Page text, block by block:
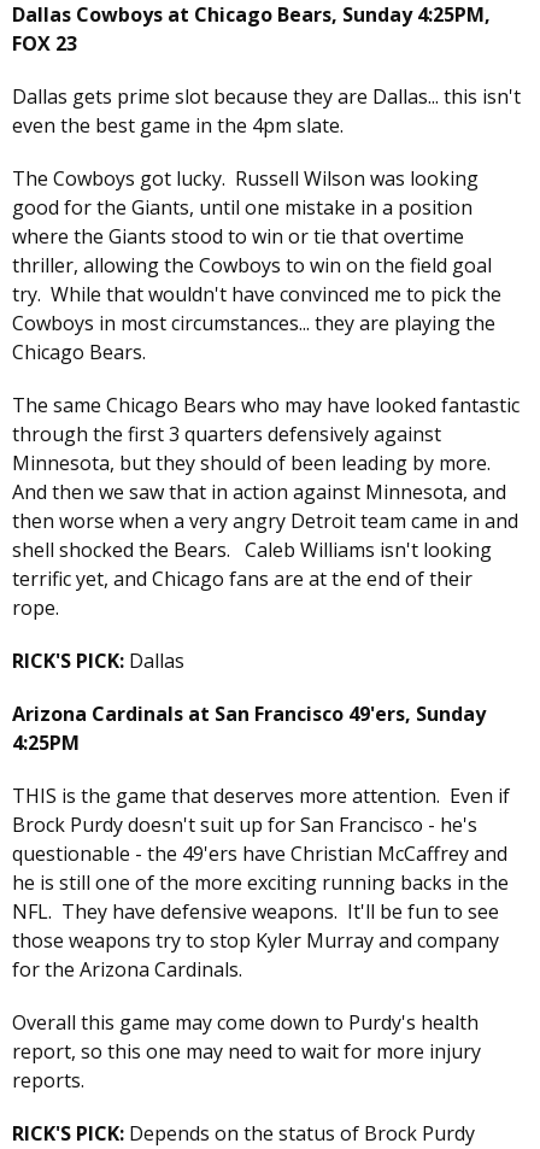
Dallas Cowboys at Chicago Bears, Sunday 4:25PM,
FOX 23
Dallas gets prime slot because they are Dallas... this isn't
even the best game in the 4pm slate.
The Cowboys got lucky. Russell Wilson was looking
good for the Giants, until one mistake in a position
where the Giants stood to win or tie that overtime
thriller, allowing the Cowboys to win on the field goal
try. While that wouldn't have convinced me to pick the
Cowboys in most circumstances... they are playing the
Chicago Bears.
The same Chicago Bears who may have looked fantastic
through the first 3 quarters defensively against
Minnesota, but they should of been leading by more.
And then we saw that in action against Minnesota, and
then worse when a very angry Detroit team came in and
shell shocked the Bears. Caleb Williams isn't looking
terrific yet, and Chicago fans are at the end of their
rope.
RICK'S PICK: Dallas
Arizona Cardinals at San Francisco 49'ers, Sunday
4:25PM
THIS is the game that deserves more attention. Even if
Brock Purdy doesn't suit up for San Francisco - he's
questionable - the 49'ers have Christian McCaffrey and
he is still one of the more exciting running backs in the
NFL. They have defensive weapons. It'll be fun to see
those weapons try to stop Kyler Murray and company
for the Arizona Cardinals.
Overall this game may come down to Purdy's health
report, so this one may need to wait for more injury
reports.
RICK'S PICK: Depends on the status of Brock Purdy